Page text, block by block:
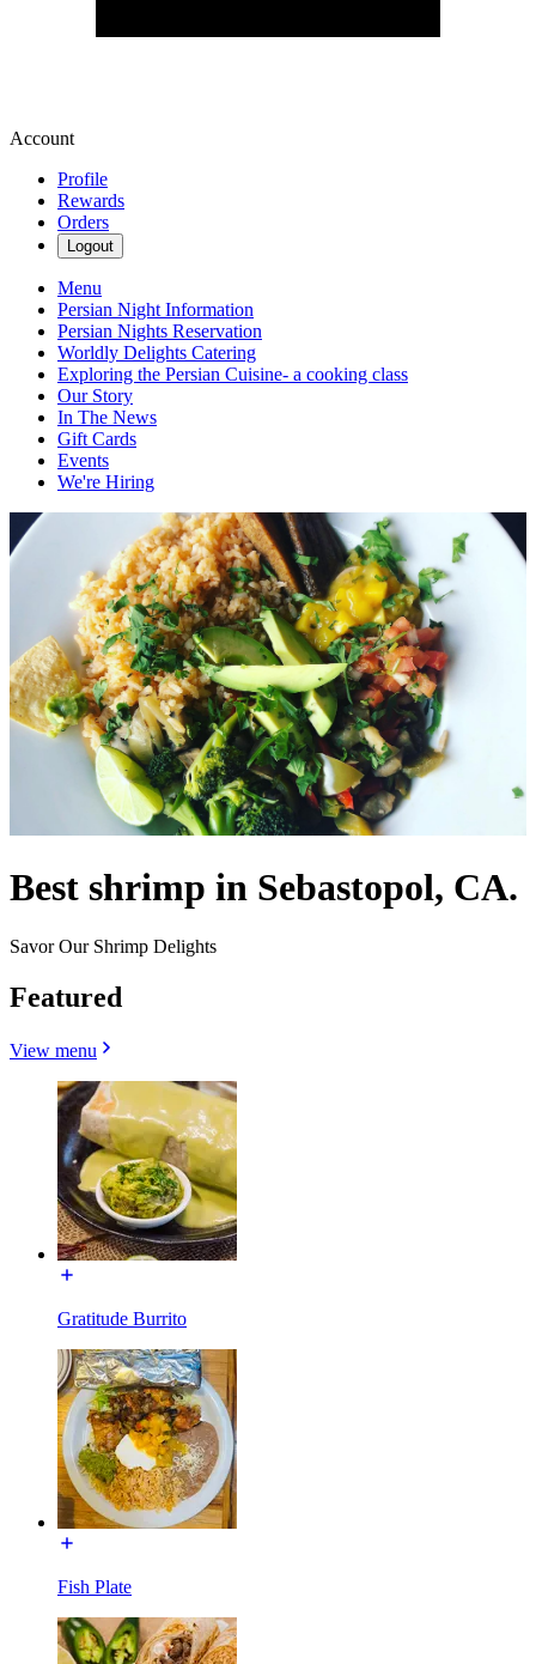
Account
Profile
Rewards
Orders
Logout
Menu
Persian Night Information
Persian Nights Reservation
Worldly Delights Catering
Exploring the Persian Cuisine- a cooking class
Our Story
In The News
Gift Cards
Events
We're Hiring
Best shrimp in Sebastopol, CA.
Savor Our Shrimp Delights
Featured
View menu
Gratitude Burrito
Fish Plate